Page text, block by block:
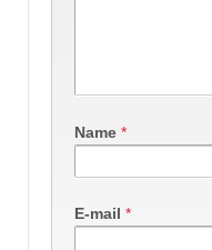
Name *
E-mail *